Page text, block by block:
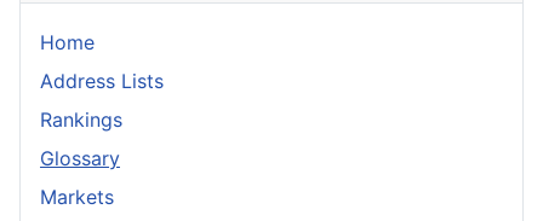
Home
Address Lists
Rankings
Glossary
Markets